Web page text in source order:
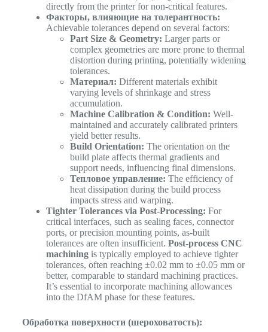
directly from the printer for non-critical features.
Факторы, влияющие на толерантность:
Achievable tolerances depend on several factors:
Part Size & Geometry: Larger parts or
complex geometries are more prone to thermal
distortion during printing, potentially widening
tolerances.
Материал: Different materials exhibit
varying levels of shrinkage and stress
accumulation.
Machine Calibration & Condition: Well-
maintained and accurately calibrated printers
yield better results.
Build Orientation: The orientation on the
build plate affects thermal gradients and
support needs, influencing final dimensions.
Тепловое управление: The efficiency of
heat dissipation during the build process
impacts stress and warping.
Tighter Tolerances via Post-Processing: For
critical interfaces, such as sealing faces, connector
ports, or precision mounting points, as-built
tolerances are often insufficient. Post-process CNC
machiningis typically employed to achieve tighter
tolerances, often reaching ±0.02 mm to ±0.05 mm or
better, comparable to standard machining practices.
It’s essential to incorporate machining allowances
into the DfAM phase for these features.
Обработка поверхности (шероховатость):